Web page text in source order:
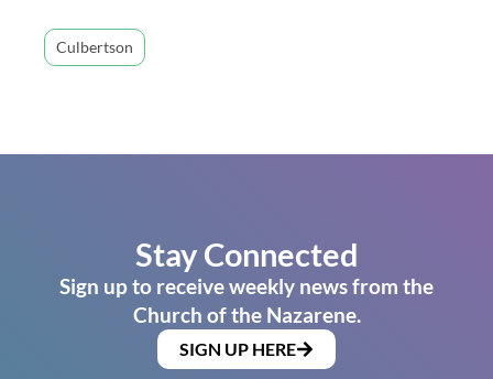
Culbertson
Stay Connected
Sign up to receive weekly news from the
Church of the Nazarene.
SIGN UP HERE